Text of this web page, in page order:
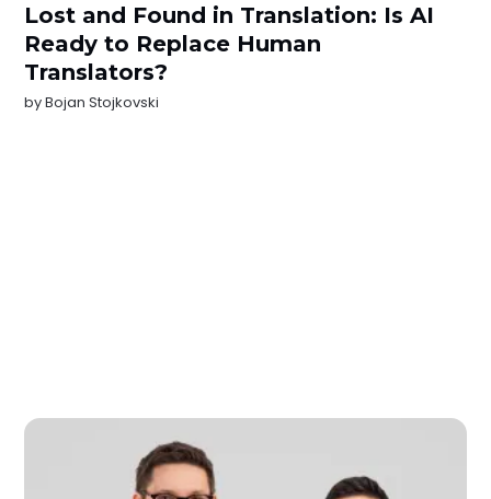
Lost and Found in Translation: Is AI
Ready to Replace Human
Translators?
byBojan Stojkovski